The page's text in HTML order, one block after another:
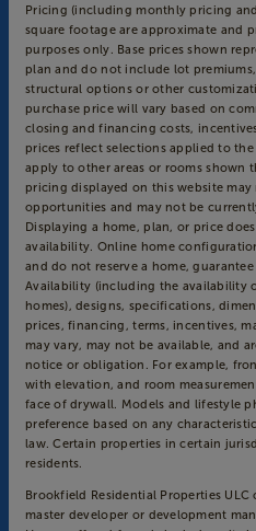
Pricing (including monthly pricing
square footage are approximate and
purposes only. Base prices shown
plan and do not include lot
structural options or other
purchase price will vary based on
closing and financing costs,
prices reflect selections applied to
apply to other areas or rooms shown
pricing displayed on this website
opportunities and may not be
Displaying a home, plan, or price
availability. Online home
and do not reserve a home,
Availability (including the availability
homes), designs, specifications,
prices, financing, terms, incentives,
may vary, may not be available, and
notice or obligation. For example,
with elevation, and room
face of drywall. Models and lifestyle
preference based on any
law. Certain properties in certain
residents.
Brookfield Residential Properties
master developer or development